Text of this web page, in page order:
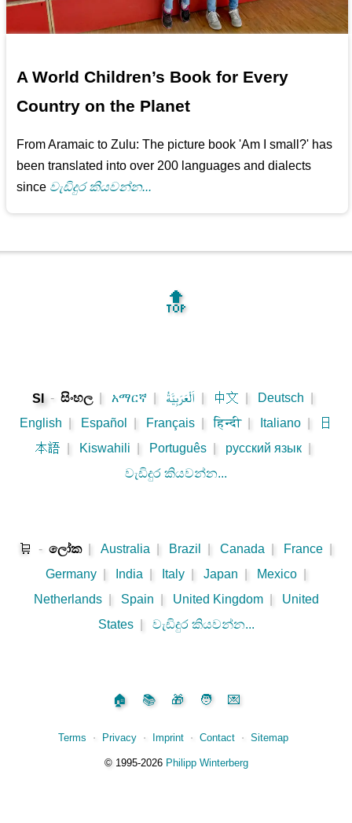
A World Children’s Book for Every
Country on the Planet
From Aramaic to Zulu: The picture book 'Am I small?' has
been translated into over 200 languages and dialects
since වැඩිදුර කියවන්න...
🔝
SI - සිංහල አማርኛ اَلْعَرَبِيَّةُ 中文 Deutsch
English
Español Français हिन्दी Italiano
日
本語
Kiswahili Português русский язык
වැඩිදුර කියවන්න...
🛒 - ලෝක Australia Brazil Canada France
Germany
India Italy Japan Mexico
Netherlands
Spain United Kingdom
United
States
වැඩිදුර කියවන්න...
🏠 📚 🎁 🧑 💌
Terms ⋅ Privacy ⋅ Imprint ⋅ Contact ⋅ Sitemap
©️1995‑2026 Philipp Winterberg